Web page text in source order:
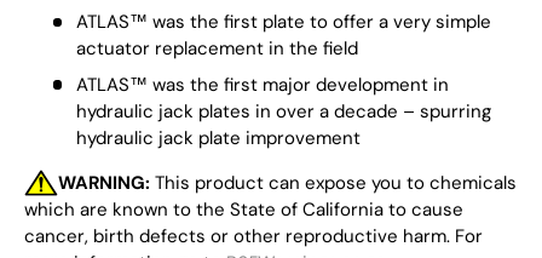
ATLAS™ was the first plate to offer a very simple
actuator replacement in the field
ATLAS™ was the first major development in
hydraulic jack plates in over a decade – spurring
hydraulic jack plate improvement
WARNING: This product can expose you to chemicals
which are known to the State of California to cause
cancer, birth defects or other reproductive harm. For